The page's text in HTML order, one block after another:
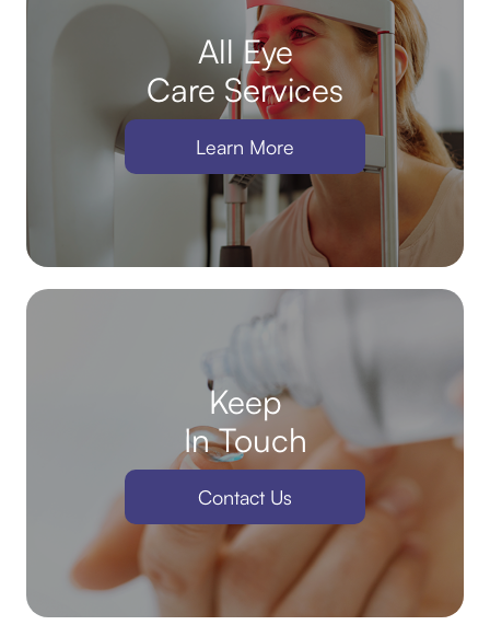
All Eye
Care Services
Learn More
Keep
In Touch
Contact Us